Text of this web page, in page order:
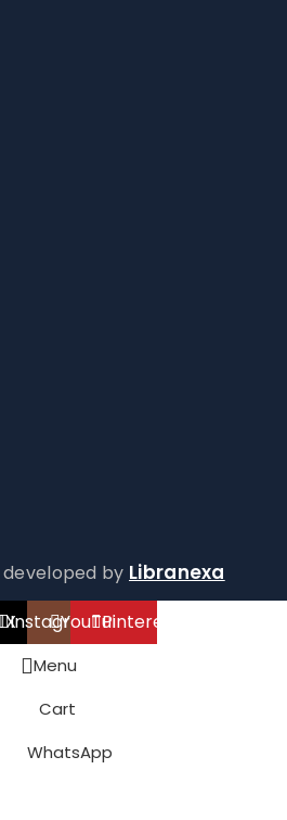
developed by Libranexa
XInstagramYouTubePinterest
Menu
Cart
WhatsApp